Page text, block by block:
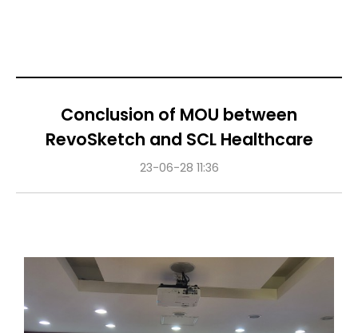
Conclusion of MOU between
RevoSketch and SCL Healthcare
23-06-28 11:36
Content